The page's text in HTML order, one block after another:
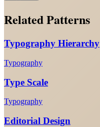
Related Patterns
Typography Hierarchy
Typography
Type Scale
Typography
Editorial Design